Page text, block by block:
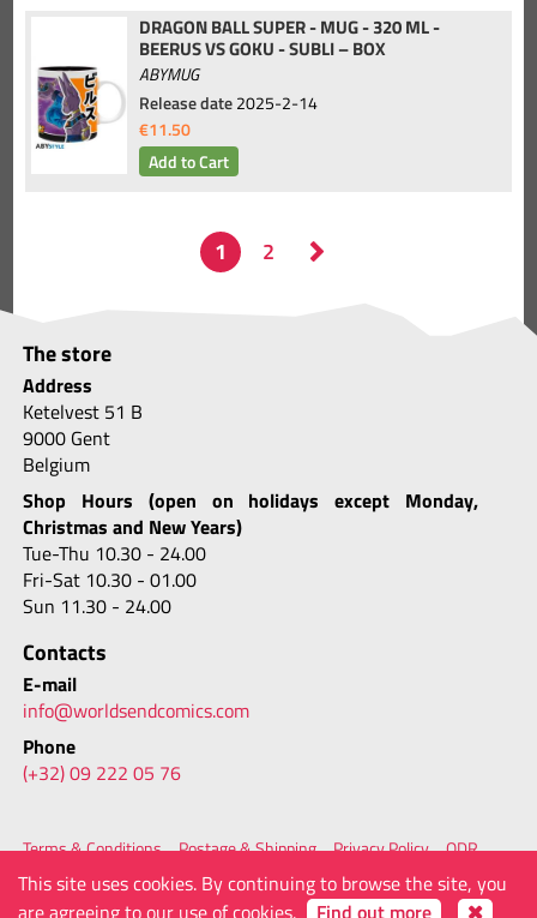
This site uses cookies. By continuing to browse the site, you
are agreeing to our use of cookies.
Find out more
DRAGON BALL SUPER - MUG - 320 ML -
BEERUS VS GOKU - SUBLI – BOX
ABYMUG
Release date2025-2-14
€11.50
The store
Address
Ketelvest 51 B
9000 Gent
Belgium
Shop Hours (open on holidays except Monday,
Christmas and New Years)
Tue-Thu 10.30 - 24.00
Fri-Sat 10.30 - 01.00
Sun 11.30 - 24.00
Contacts
E-mail
info@worldsendcomics.com
Phone
(+32) 09 222 05 76
Terms & Conditions Postage & Shipping Privacy Policy
ODR
FAQ
Site Map Contacts
© 2026 - Worlds' End Comics powered by